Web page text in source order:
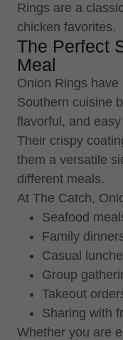
Rings are a
chicken favorites.
The Perfect
Meal
Onion Rings
Southern cuisine
flavorful, and
Their crispy
them a versatile
different meals.
At The Catch,
Seafood
Family
Casual
Group
Takeout
Sharing with
Whether you are